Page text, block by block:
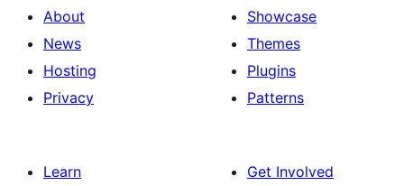
About
News
Hosting
Privacy
Showcase
Themes
Plugins
Patterns
Learn
Get Involved